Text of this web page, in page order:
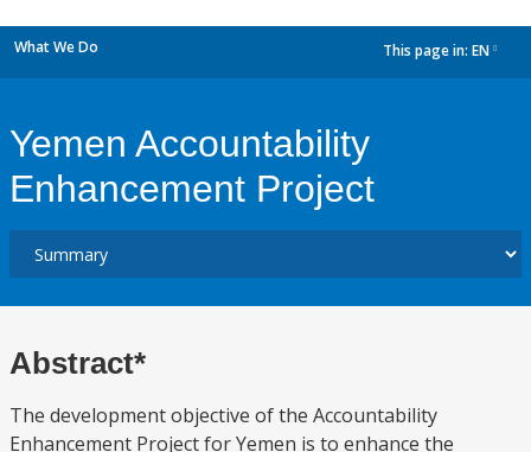
What We Do This page in: EN
Yemen Accountability
Enhancement Project
Abstract*
The development objective of the Accountability
Enhancement Project for Yemen is to enhance the